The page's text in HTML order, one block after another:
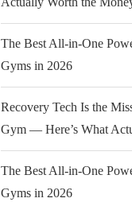
The Best All-in-One
Gyms in 2026
Recovery Tech Is the
Gym — Here’s What
The Best All-in-One
Gyms in 2026